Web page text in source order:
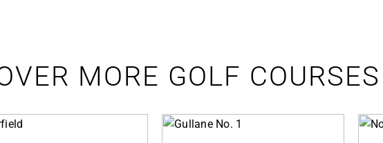
MORE GOLF COURSES